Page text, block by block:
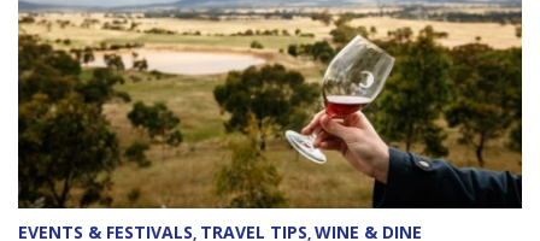
EVENTS & FESTIVALS, TRAVEL TIPS,WINE & DINE